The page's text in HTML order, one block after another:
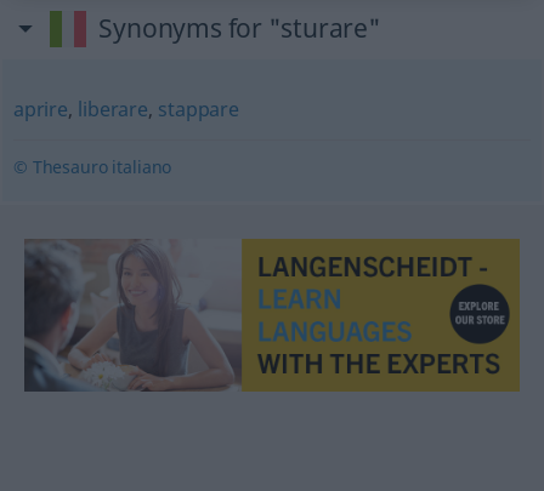
Synonyms for "sturare"
aprire, liberare, stappare
© Thesauro italiano